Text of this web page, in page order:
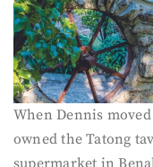
When Dennis
owned the Tatong